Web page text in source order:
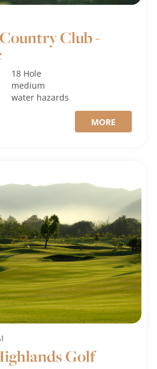
Club -
18 Hole
medium
water hazards
MORE
Golf